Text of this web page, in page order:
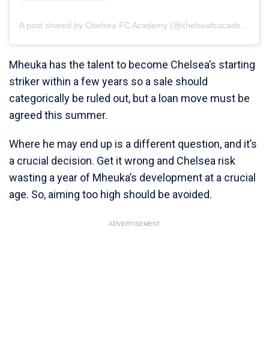
Mheuka has the talent to become Chelsea’s starting
striker within a few years so a sale should
categorically be ruled out, but a loan move must be
agreed this summer.
Where he may end up is a different question, and it’s
a crucial decision. Get it wrong and Chelsea risk
wasting a year of Mheuka’s development at a crucial
age. So, aiming too high should be avoided.
ADVERTISEMENT